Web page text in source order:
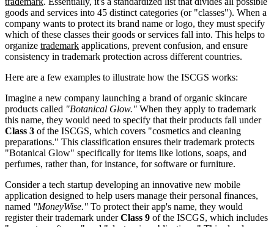
goods and services into 45 distinct categories (or "classes"). When a
company wants to protect its brand name or logo, they must specify
which of these classes their goods or services fall into. This helps to
organize trademark applications, prevent confusion, and ensure
consistency in trademark protection across different countries.
Here are a few examples to illustrate how the ISCGS works:
Imagine a new company launching a brand of organic skincare
products called "Botanical Glow." When they apply to trademark
this name, they would need to specify that their products fall under
Class 3 of the ISCGS, which covers "cosmetics and cleaning
preparations." This classification ensures their trademark protects
"Botanical Glow" specifically for items like lotions, soaps, and
perfumes, rather than, for instance, for software or furniture.
Consider a tech startup developing an innovative new mobile
application designed to help users manage their personal finances,
named "MoneyWise." To protect their app's name, they would
register their trademark underClass 9 of the ISCGS, which includes